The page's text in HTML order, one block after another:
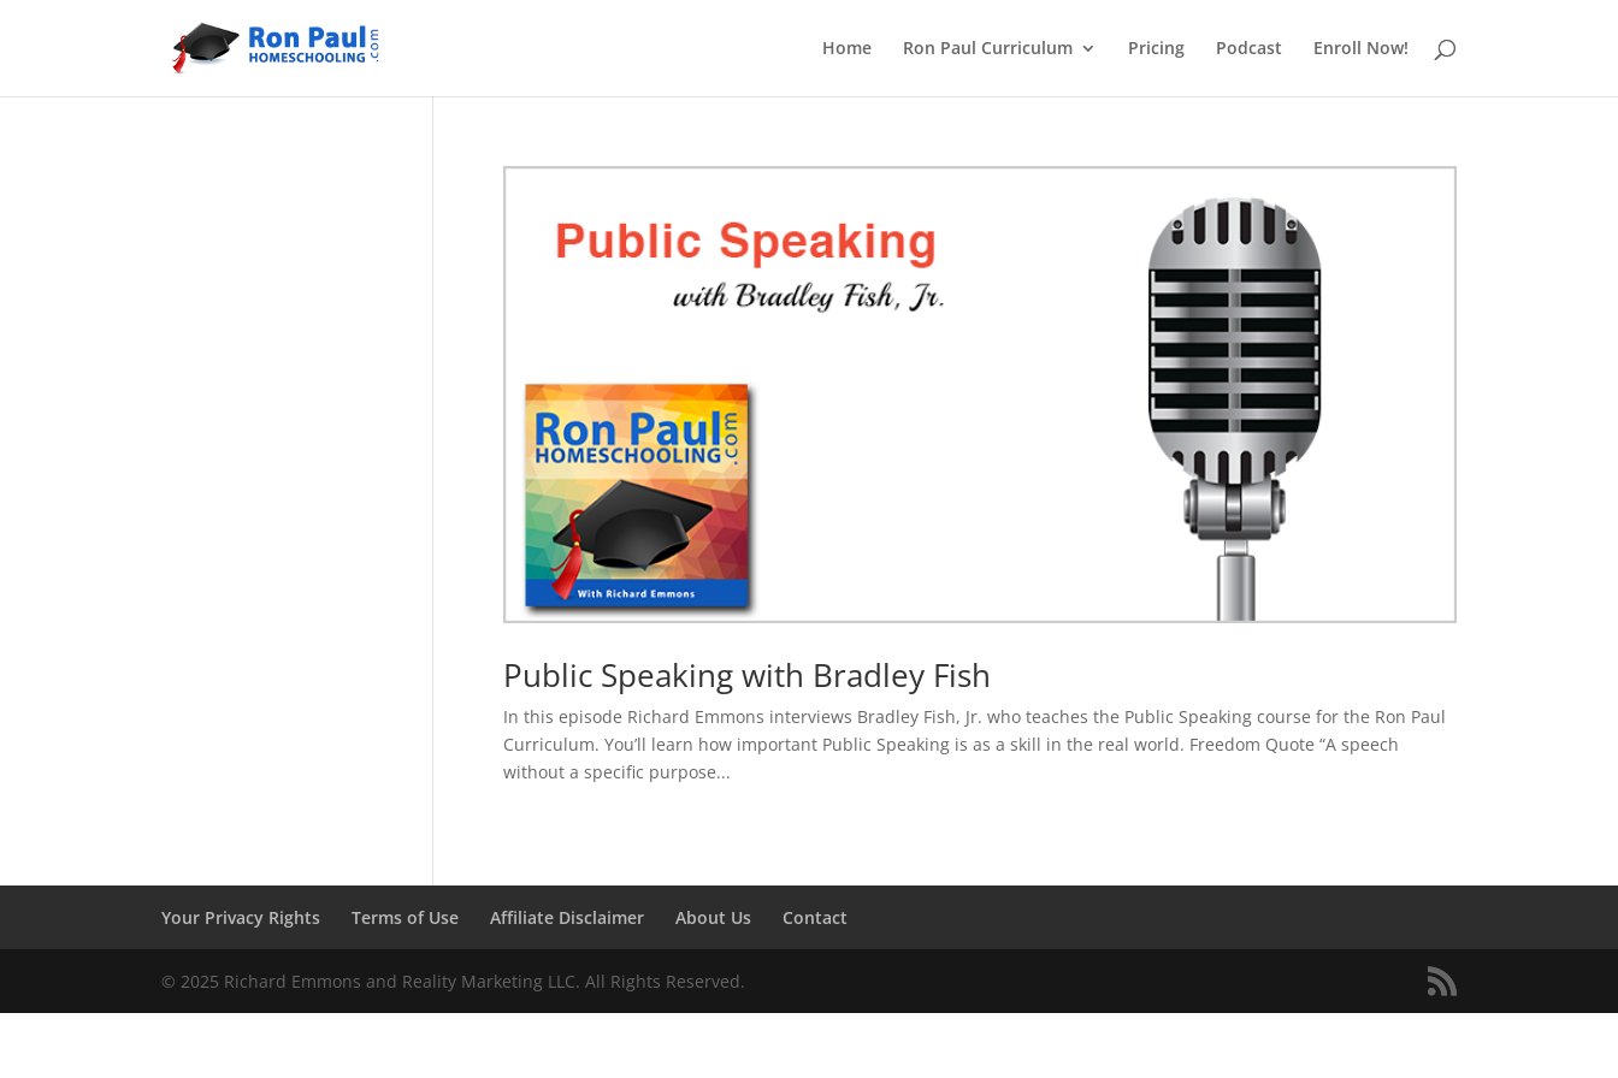
Home Ron Paul Curriculum Pricing Podcast Enroll Now!
Public Speaking with Bradley Fish
In this episode Richard Emmons interviews Bradley Fish, Jr. who teaches the Public Speaking course for the Ron Paul
Curriculum. You’ll learn how important Public Speaking is as a skill in the real world. Freedom Quote “A speech
without a specific purpose...
Your Privacy Rights Terms of Use Affiliate Disclaimer About Us Contact
© 2025 Richard Emmons and Reality Marketing LLC. All Rights Reserved.